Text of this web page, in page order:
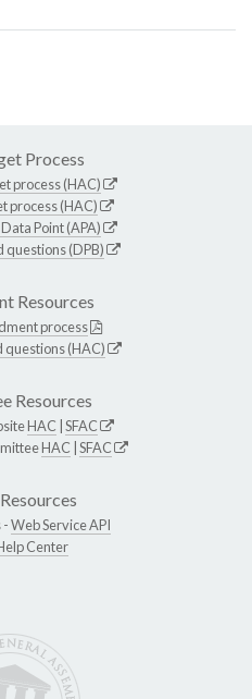
Process
process (HAC)
process (HAC)
Point (APA)
(DPB)
Resources
process
(HAC)
Resources
HAC SFAC
HAC SFAC
-Web Service API
Center